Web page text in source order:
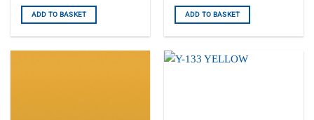
ADD TO BASKET ADD TO BASKET